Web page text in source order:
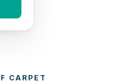
CARPET